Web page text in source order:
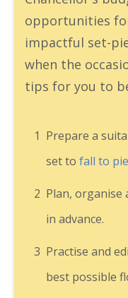
opportunities
impactful set-
when the
tips for you to
1 Prepare a
set to fall to
2 Plan, organise
in advance.
3 Practise and
best possible